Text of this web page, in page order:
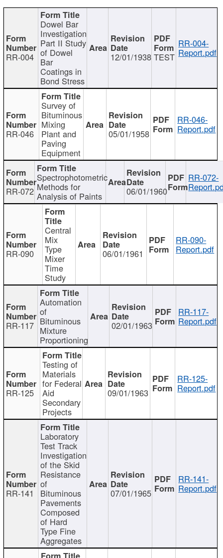
RR-004
Dowel Bar
Investigation
Part II Study
of Dowel
Bar
Coatings in
Bond Stress
12/01/1938 TEST
RR-004-
Report.pdf
RR-046
Survey of
Bituminous
Mixing
Plant and
Paving
Equipment
05/01/1958
RR-046-
Report.pdf
RR-072
Spectrophotometric
Methods for
Analysis of Paints 06/01/1960
RR-072-
RR-090
Central
Mix
Type
Mixer
Time
Study
06/01/1961
RR-090-
Report.pdf
RR-117
Automation
of
Bituminous
Mixture
Proportioning
02/01/1963
RR-117-
Report.pdf
RR-125
Testing of
Materials
for Federal
Aid
Secondary
Projects
09/01/1963
RR-125-
Report.pdf
RR-141
Laboratory
Test Track
Investigation
of the Skid
Resistance
of
Bituminous
Pavements
Composed
of Hard
Type Fine
Aggregates
07/01/1965
RR-141-
Report.pdf